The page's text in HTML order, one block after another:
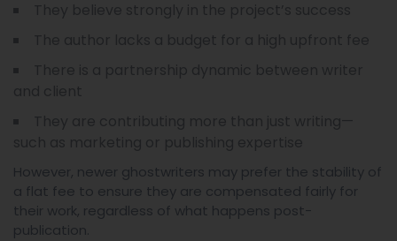
However, newer ghostwriters may prefer the stability of
a flat fee to ensure they are compensated fairly for
their work, regardless of what happens post-
publication.